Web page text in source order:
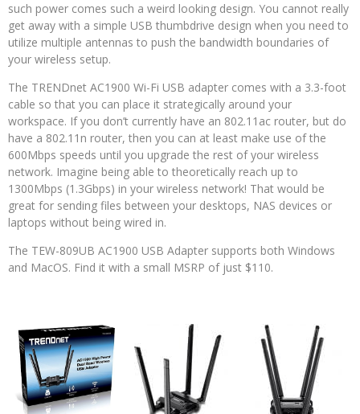
such power comes such a weird looking design. You cannot really
get away with a simple USB thumbdrive design when you need to
utilize multiple antennas to push the bandwidth boundaries of
your wireless setup.
The TRENDnet AC1900 Wi-Fi USB adapter comes with a 3.3-foot
cable so that you can place it strategically around your
workspace. If you don’t currently have an 802.11ac router, but do
have a 802.11n router, then you can at least make use of the
600Mbps speeds until you upgrade the rest of your wireless
network. Imagine being able to theoretically reach up to
1300Mbps (1.3Gbps) in your wireless network! That would be
great for sending files between your desktops, NAS devices or
laptops without being wired in.
The TEW-809UB AC1900 USB Adapter supports both Windows
and MacOS. Find it with a small MSRP of just $110.